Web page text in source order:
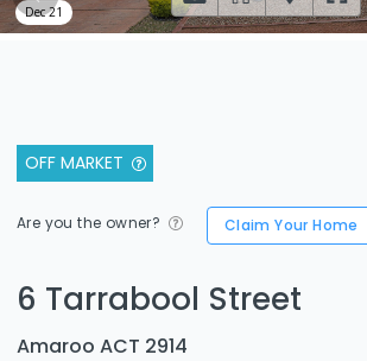
OFF MARKET
Are you the owner? Claim Your Home
6 Tarrabool Street
Amaroo ACT 2914
Dec 21